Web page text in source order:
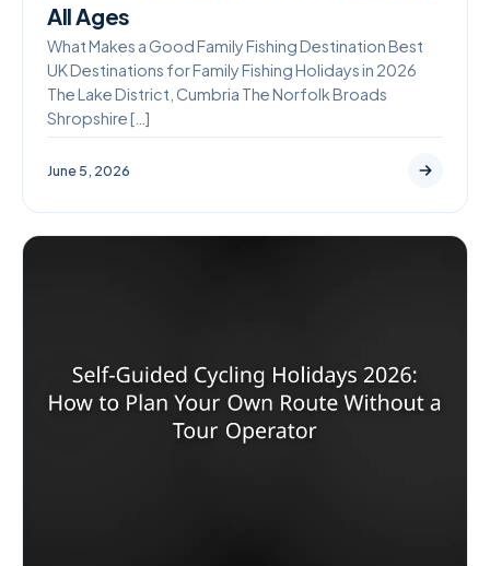
All Ages
What Makes a Good Family Fishing Destination Best
UK Destinations for Family Fishing Holidays in 2026
The Lake District, Cumbria The Norfolk Broads
Shropshire […]
June 5, 2026